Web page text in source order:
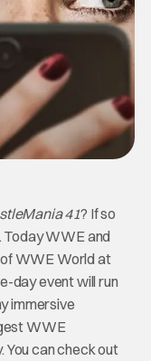
41? If so
WWE and
WWE World at
day event will run
immersive
WWE
You can check out